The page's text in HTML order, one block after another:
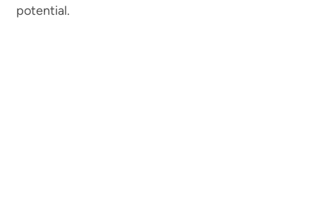
potential.